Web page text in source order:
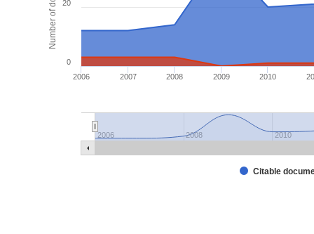
Citable
2006 2007 2008 2009 2010
2006 2008 2010
0
20